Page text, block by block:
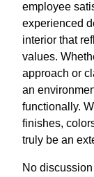
employee
experienced
interior that
values.
approach or
an
functionally.
finishes,
truly be an
No